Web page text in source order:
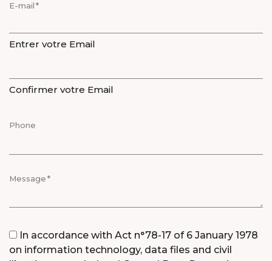
E-mail
Entrer votre Email
Confirmer votre Email
Phone
Message
Consent
In accordance with Act n°78-17 of 6 January 1978
on information technology, data files and civil